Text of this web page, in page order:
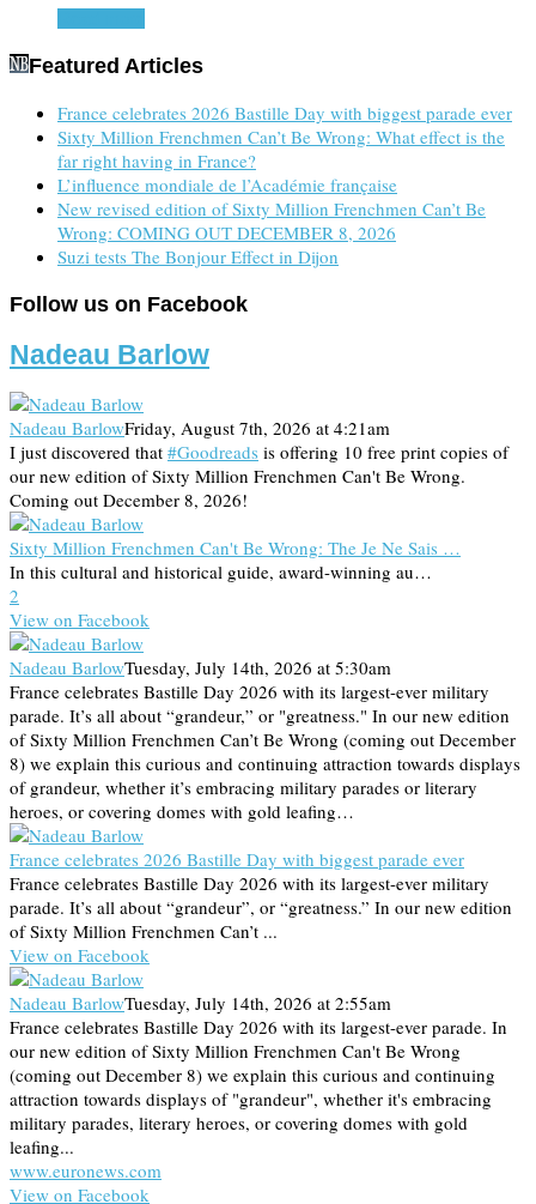
Featured Articles
France celebrates 2026 Bastille Day with biggest parade ever
Sixty Million Frenchmen Can’t Be Wrong: What effect is the
far right having in France?
L’influence mondiale de l’Académie française
New revised edition of Sixty Million Frenchmen Can’t Be
Wrong: COMING OUT DECEMBER 8, 2026
Suzi tests The Bonjour Effect in Dijon
Follow us on Facebook
Nadeau Barlow
Nadeau BarlowFriday, August 7th, 2026 at 4:21am
I just discovered that #Goodreads is offering 10 free print copies of
our new edition of Sixty Million Frenchmen Can't Be Wrong.
Coming out December 8, 2026!
Sixty Million Frenchmen Can't Be Wrong: The Je Ne Sais …
In this cultural and historical guide, award-winning au…
2
View on Facebook
Nadeau BarlowTuesday, July 14th, 2026 at 5:30am
France celebrates Bastille Day 2026 with its largest-ever military
parade. It’s all about “grandeur,” or "greatness." In our new edition
of Sixty Million Frenchmen Can’t Be Wrong (coming out December
8) we explain this curious and continuing attraction towards displays
of grandeur, whether it’s embracing military parades or literary
heroes, or covering domes with gold leafing…
France celebrates 2026 Bastille Day with biggest parade ever
France celebrates Bastille Day 2026 with its largest-ever military
parade. It’s all about “grandeur”, or “greatness.” In our new edition
of Sixty Million Frenchmen Can’t ...
View on Facebook
Nadeau BarlowTuesday, July 14th, 2026 at 2:55am
France celebrates Bastille Day 2026 with its largest-ever parade. In
our new edition of Sixty Million Frenchmen Can't Be Wrong
(coming out December 8) we explain this curious and continuing
attraction towards displays of "grandeur", whether it's embracing
military parades, literary heroes, or covering domes with gold
leafing...
www.euronews.com
View on Facebook